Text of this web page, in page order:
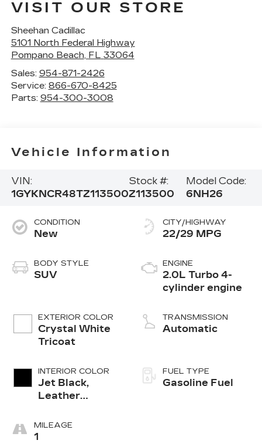
VISIT OUR STORE
Sheehan Cadillac
5101 North Federal Highway
Pompano Beach, FL 33064
Sales: 954-871-2426
Service: 866-670-8425
Parts: 954-300-3008
Vehicle Information
VIN:
1GYKNCR48TZ113500
Stock #:
Z113500
Model Code:
6NH26
CONDITION
New
BODY STYLE
SUV
EXTERIOR COLOR
Crystal White
Tricoat
INTERIOR COLOR
Jet Black,
Leather
Surfaces With
Mini-
MILEAGE
1
CITY/HIGHWAY
22/29 MPG
ENGINE
2.0L Turbo 4-
cylinder engine
TRANSMISSION
Automatic
FUEL TYPE
Gasoline Fuel